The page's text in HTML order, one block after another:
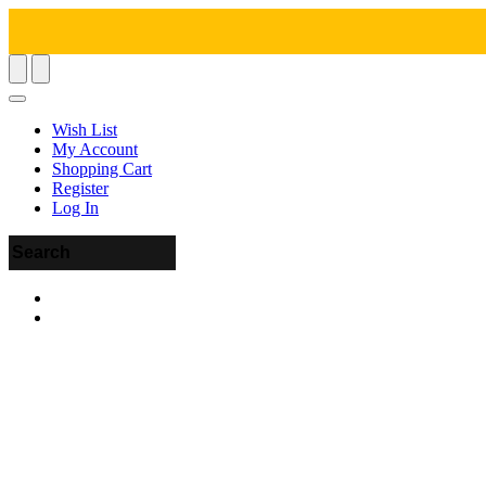
Wish List
My Account
Shopping Cart
Register
Log In